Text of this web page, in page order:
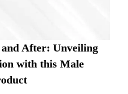
After: Unveiling
with this Male